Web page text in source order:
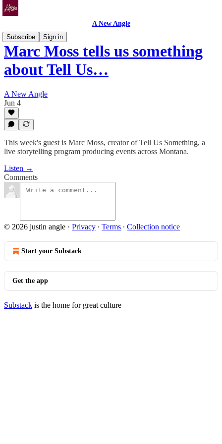
A New Angle
Subscribe
Sign in
Marc Moss tells us something
about Tell Us…
A New Angle
Jun 4
This week's guest is Marc Moss, creator of Tell Us Something, a
live storytelling program producing events across Montana.
Listen →
Comments
© 2026 justin angle · Privacy ∙ Terms ∙ Collection notice
Start your Substack
Get the app
Substack is the home for great culture